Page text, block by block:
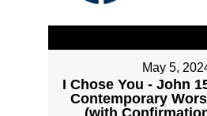
May 5,
I Chose You - John
Contemporary
(with